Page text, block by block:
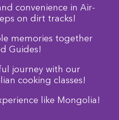
convenience in Air-
on dirt tracks!
memories together
Guides!
journey with our
cooking classes!
like Mongolia!